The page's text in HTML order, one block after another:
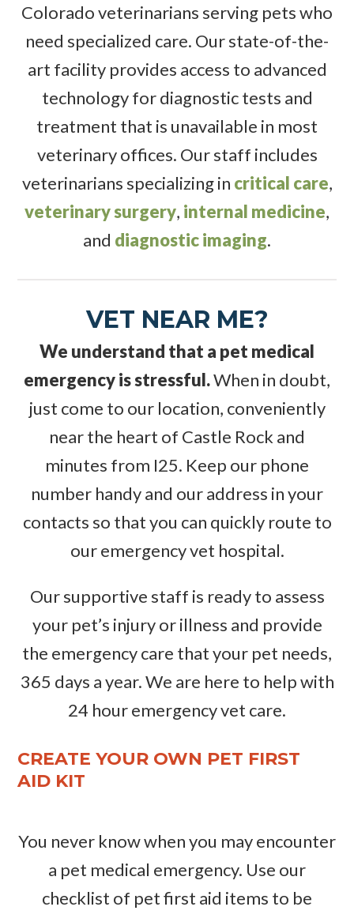
Colorado veterinarians serving pets who
need specialized care. Our state-of-the-
art facility provides access to advanced
technology for diagnostic tests and
treatment that is unavailable in most
veterinary offices. Our staff includes
veterinarians specializing in critical care,
veterinary surgery, internal medicine,
and diagnostic imaging.
VET NEAR ME?
We understand that a pet medical
emergency is stressful.When in doubt,
just come to our location, conveniently
near the heart of Castle Rock and
minutes from I25. Keep our phone
number handy and our address in your
contacts so that you can quickly route to
our emergency vet hospital.
Our supportive staff is ready to assess
your pet’s injury or illness and provide
the emergency care that your pet needs,
365 days a year. We are here to help with
24 hour emergency vet care.
CREATE YOUR OWN PET FIRST
AID KIT
You never know when you may encounter
a pet medical emergency. Use our
checklist of pet first aid items to be